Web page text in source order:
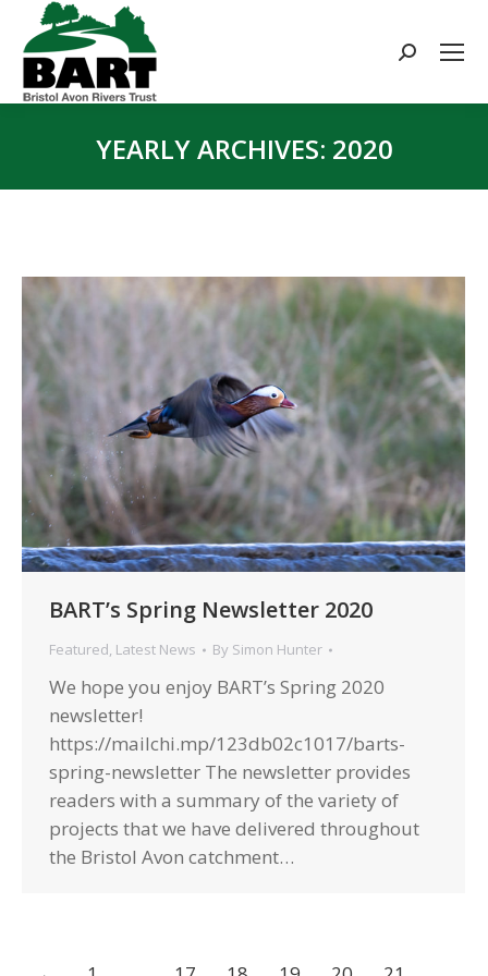
Search:
YEARLY ARCHIVES: 2020
BART’s Spring Newsletter 2020
Featured, Latest News By Simon Hunter
We hope you enjoy BART’s Spring 2020
newsletter!
https://mailchi.mp/123db02c1017/barts-
spring-newsletter The newsletter provides
readers with a summary of the variety of
projects that we have delivered throughout
the Bristol Avon catchment…